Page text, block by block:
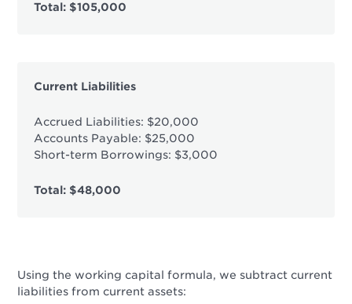
Total: $105,000
Current Liabilities
Accrued Liabilities: $20,000
Accounts Payable: $25,000
Short-term Borrowings: $3,000
Total: $48,000
Using the working capital formula, we subtract current
liabilities from current assets: